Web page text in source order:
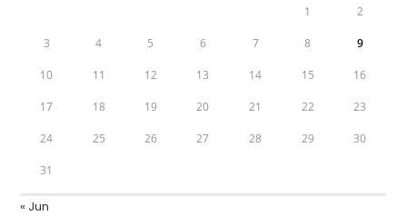
1 2
3 4 5 6 7 8 9
10 11 12 13 14 15 16
17 18 19 20 21 22 23
24 25 26 27 28 29 30
31
« Jun